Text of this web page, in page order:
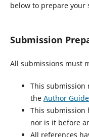
below to prepare your
Submission
All submissions must
This
the Author
This submission
nor is it before
All references